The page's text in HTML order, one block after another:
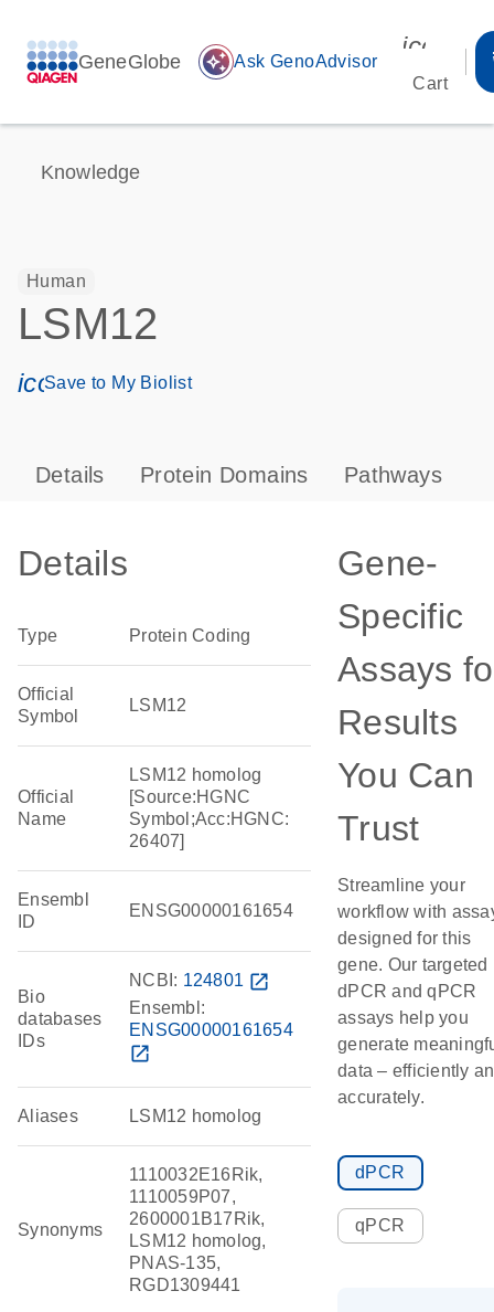
GeneGlobe auto_awesome Ask GenoAdvisor
Cart
Knowledge
Human
LSM12
icon_0171_ls_qf_save_program-s
Save to My Biolist
Details Protein Domains Pathways
Details
Type Protein Coding
Official
Symbol
LSM12
Official
Name
LSM12 homolog
[Source:HGNC
Symbol;Acc:HGNC:
26407]
Ensembl
ID
ENSG00000161654
Bio
databases
IDs
NCBI: 124801 open_in_new
Ensembl:
ENSG00000161654
open_in_new
Aliases LSM12 homolog
Synonyms
1110032E16Rik,
1110059P07,
2600001B17Rik,
LSM12 homolog,
PNAS-135,
RGD1309441
Gene-
Specific
Assays
Results
You Can
Trust
Streamline your
workflow with
designed for this
gene. Our targeted
dPCR and qPCR
assays help you
generate
data – efficiently
accurately.
dPCR
qPCR